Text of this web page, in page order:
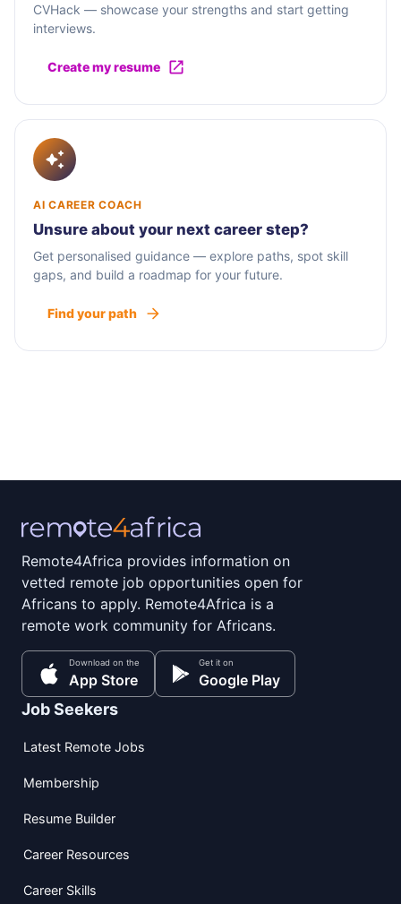
CVHack — showcase your strengths and start getting
interviews.
Create my resume
AI CAREER COACH
Unsure about your next career step?
Get personalised guidance — explore paths, spot skill
gaps, and build a roadmap for your future.
Find your path
Remote4Africa provides information on
vetted remote job opportunities open for
Africans to apply. Remote4Africa is a
remote work community for Africans.
Download on the
App Store
Get it on
Google Play
Job Seekers
Latest Remote Jobs
Membership
Resume Builder
Career Resources
Career Skills